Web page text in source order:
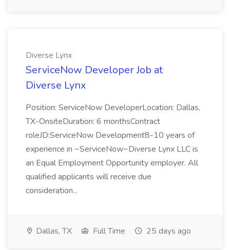
Diverse Lynx
ServiceNow Developer Job at
Diverse Lynx
Position: ServiceNow DeveloperLocation: Dallas,
TX-OnsiteDuration: 6 monthsContract
roleJD:ServiceNow Development8-10 years of
experience in ~ServiceNow~Diverse Lynx LLC is
an Equal Employment Opportunity employer. All
qualified applicants will receive due
consideration...
Dallas, TX Full Time 25 days ago